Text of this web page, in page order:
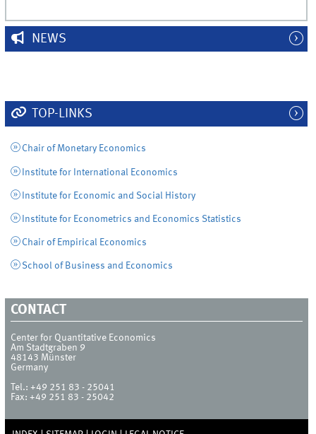
NEWS
TOP-LINKS
Chair of Monetary Economics
Institute for International Economics
Institute for Economic and Social History
Institute for Econometrics and Economics Statistics
Chair of Empirical Economics
School of Business and Economics
CONTACT
Center for Quantitative Economics
Am Stadtgraben 9
48143 Münster
Germany
Tel.:+49 251 83 - 25041
Fax:+49 251 83 - 25042